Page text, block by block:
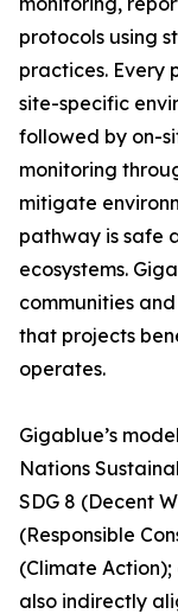
protocols using
practices. Every
site-specific
followed by on-
monitoring
mitigate
pathway is safe
ecosystems.
communities
that projects
operates.
Gigablue’s
Nations
SDG 8 (Decent
(Responsible
(Climate
also indirectly